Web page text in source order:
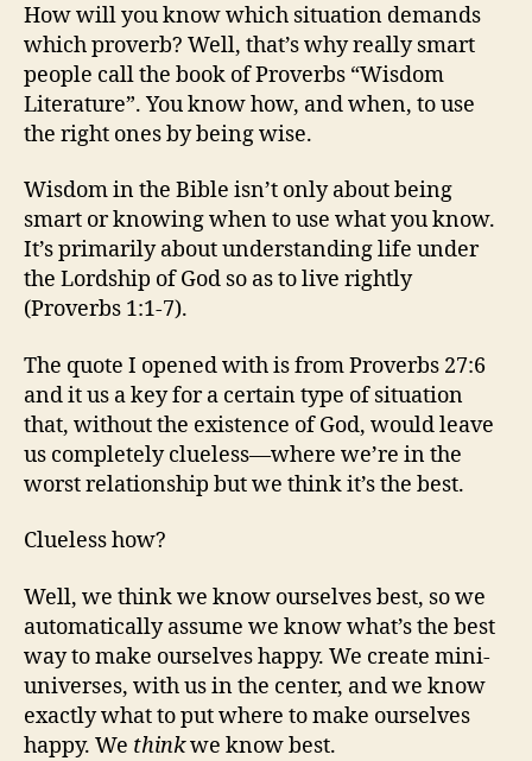
How will you know which situation demands
which proverb? Well, that’s why really smart
people call the book of Proverbs “Wisdom
Literature”. You know how, and when, to use
the right ones by being wise.
Wisdom in the Bible isn’t only about being
smart or knowing when to use what you know.
It’s primarily about understanding life under
the Lordship of God so as to live rightly
(Proverbs 1:1-7).
The quote I opened with is from Proverbs 27:6
and it us a key for a certain type of situation
that, without the existence of God, would leave
us completely clueless—where we’re in the
worst relationship but we think it’s the best.
Clueless how?
Well, we think we know ourselves best, so we
automatically assume we know what’s the best
way to make ourselves happy. We create mini-
universes, with us in the center, and we know
exactly what to put where to make ourselves
happy. We thinkwe know best.